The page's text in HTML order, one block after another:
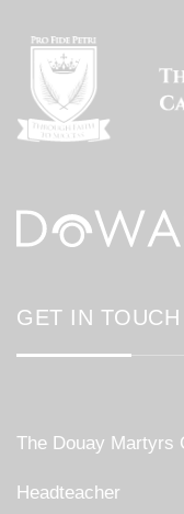
GET IN TOUCH
The Douay Martyrs
Headteacher